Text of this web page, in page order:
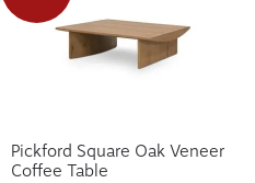
Pickford Square Oak Veneer
Coffee Table